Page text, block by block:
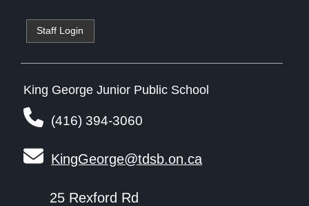
Staff Login
King George Junior Public School
(416) 394-3060
KingGeorge@tdsb.on.ca
25 Rexford Rd